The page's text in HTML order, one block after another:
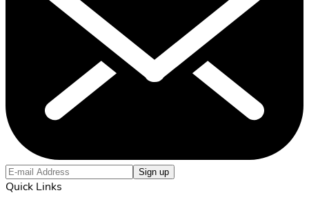
Sign up
Quick Links